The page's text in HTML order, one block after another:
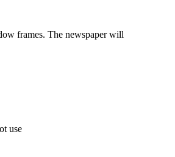
frames. The newspaper will
use